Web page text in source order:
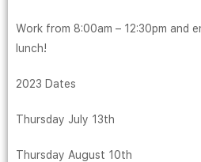
Work from 8:00am – 12:30pm and
lunch!
2023 Dates
Thursday July 13th
Thursday August 10th